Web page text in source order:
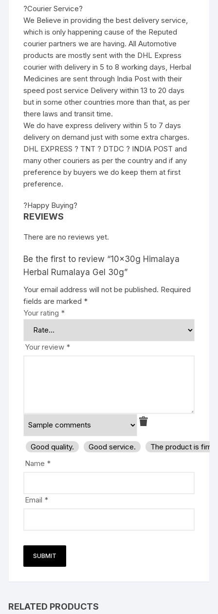
?Courier Service?
We Believe in providing the best delivery service,
which is only happening cause of the Reputed
courier partners we are having. All Automotive
products are mostly sent with the DHL Express
courier with delivery in 5 to 8 working days, Herbal
Medicines are sent through India Post with their
speed post service Delivery within 13 to 20 days
but in some other countries more than that, as per
there laws and transit time.
We do have express delivery within 5 to 7 days
delivery on demand just with some extra charges.
DHL EXPRESS ? TNT ? DTDC ? INDIA POST and
many other couriers as per the country and if any
preference by buyers we do keep them at first
preference.
?Happy Buying?
REVIEWS
There are no reviews yet.
Be the first to review “10x30g Himalaya
Herbal Rumalaya Gel 30g”
Your email address will not be published. Required
fields are marked *
Your rating *
Your review *
Good quality. Good service.
The product is
Name *
Email *
RELATED PRODUCTS